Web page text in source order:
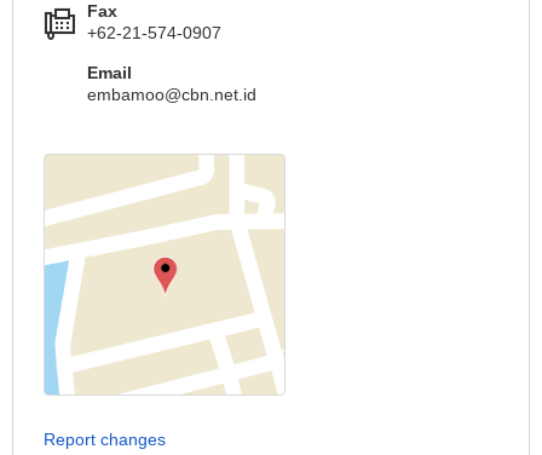
Fax
+62-21-574-0907
Email
embamoo@cbn.net.id
Report changes